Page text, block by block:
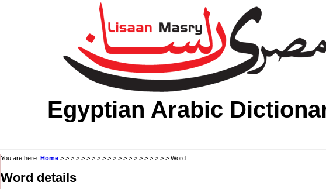
Egyptian Arabic
You are here: Home > > > > > > > > > > > > > > > > > > > > > Word
Word details